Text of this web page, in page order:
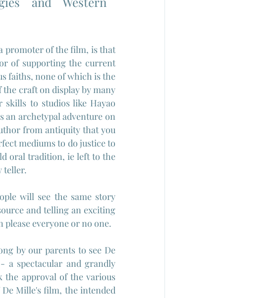
promoter of the film, is that
of supporting the current
faiths, none of which is the
the craft on display by many
skills to studios like Hayao
an archetypal adventure on
from antiquity that you
mediums to do justice to
oral tradition, ie left to the
teller.
will see the same story
and telling an exciting
everyone or no one.
by our parents to see De
spectacular and grandly
the approval of the various
Mille's film, the intended